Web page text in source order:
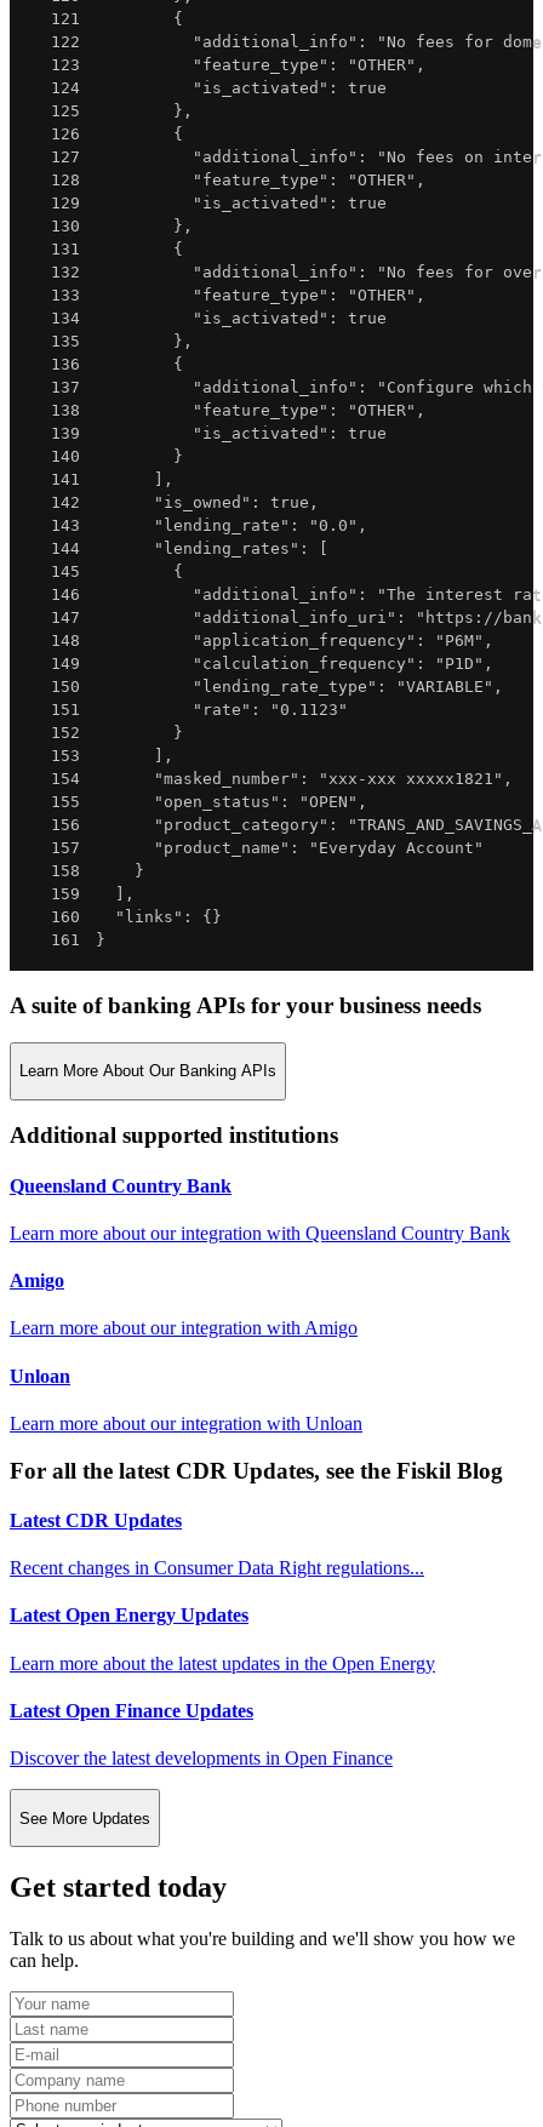
121
{
122
"additional_info" :
"No fees for
123
"feature_type" : "OTHER" ,
124
"is_activated" :
true
125
} ,
126
{
127
"additional_info" :
"No fees on
128
"feature_type" : "OTHER" ,
129
"is_activated" :
true
130
} ,
131
{
132
"additional_info" :
"No fees for
133
"feature_type" : "OTHER" ,
134
"is_activated" :
true
135
} ,
136
{
137
"additional_info" :
"Configure
138
"feature_type" : "OTHER" ,
139
"is_activated" :
true
140
}
141
] ,
142
"is_owned" : true ,
143
"lending_rate" : "0.0" ,
144
"lending_rates" :
[
145
{
146
"additional_info" :
"The interest
147
"additional_info_uri" :
"https://
148
"application_frequency" : "P6M" ,
149
"calculation_frequency" : "P1D" ,
150
"lending_rate_type" : "VARIABLE" ,
151
"rate" :
"0.1123"
152
}
153
] ,
154
"masked_number" : "xxx-xxx xxxxx1821" ,
155
"open_status" : "OPEN" ,
156
"product_category" :
157
"product_name" :
"Everyday Account"
158
}
159
] ,
160
"links" : {}
161
}
A suite of banking APIs for your business needs
Learn More About Our Banking APIs
Additional supported institutions
Queensland Country Bank
Learn more about our integration with Queensland Country Bank
Amigo
Learn more about our integration withAmigo
Unloan
Learn more about our integration with Unloan
For all the latest CDR Updates, see the Fiskil Blog
Latest CDR Updates
Recent changes in Consumer Data Right regulations...
Latest Open Energy Updates
Learn more about the latest updates in the Open Energy
Latest Open Finance Updates
Discover the latest developments in Open Finance
See More Updates
Get started today
Talk to us about what you're building and we'll show you how we
can help.